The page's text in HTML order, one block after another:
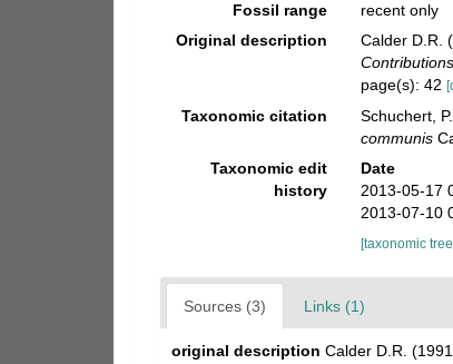
Fossil range
recent only
Original description
Calder D.R.
Contributions.
page(s): 42
Taxonomic citation Schuchert,
communis
Taxonomic edit
history
Date
2013-05-17
2013-07-10
[taxonomic
Sources (3) Links (1)
original description Calder D.R.